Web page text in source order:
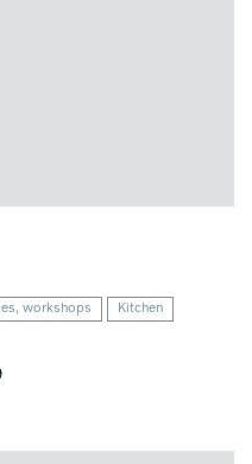
workshops Kitchen